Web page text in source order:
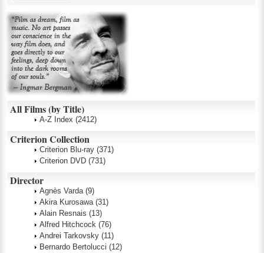
All Films (by Title)
A-Z Index (2412)
Criterion Collection
Criterion Blu-ray (371)
Criterion DVD (731)
Director
Agnès Varda (9)
Akira Kurosawa (31)
Alain Resnais (13)
Alfred Hitchcock (76)
Andrei Tarkovsky (11)
Bernardo Bertolucci (12)